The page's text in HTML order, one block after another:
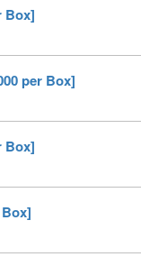
Box]
per Box]
Box]